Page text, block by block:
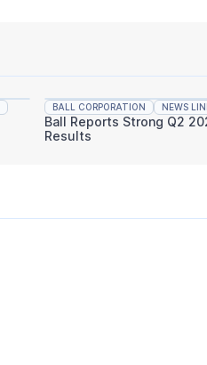
BALL CORPORATION NEWS
Ball Reports Strong Q2
Results